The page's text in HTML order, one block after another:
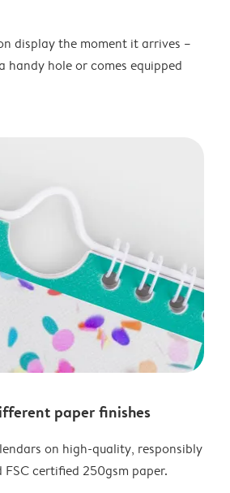
display the moment it arrives –
handy hole or comes equipped
paper finishes
on high-quality, responsibly
FSC certified 250gsm paper.